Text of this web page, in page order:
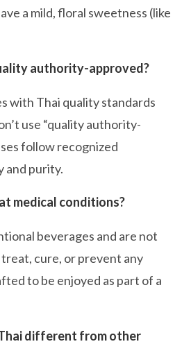
a mild, floral sweetness (like
authority-approved?
with Thai quality standards
use “quality authority-
follow recognized
and purity.
medical conditions?
beverages and are not
cure, or prevent any
to be enjoyed as part of a
different from other